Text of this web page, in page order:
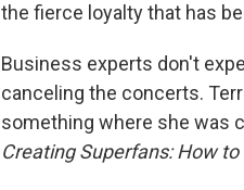
the fierce loyalty that has
Business experts don't
canceling the concerts.
something where she was
Creating Superfans: How